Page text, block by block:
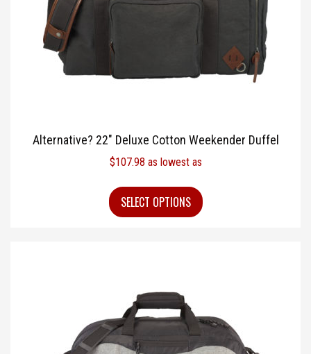
Alternative? 22″ Deluxe Cotton Weekender Duffel
$107.98 as lowest as
SELECT OPTIONS